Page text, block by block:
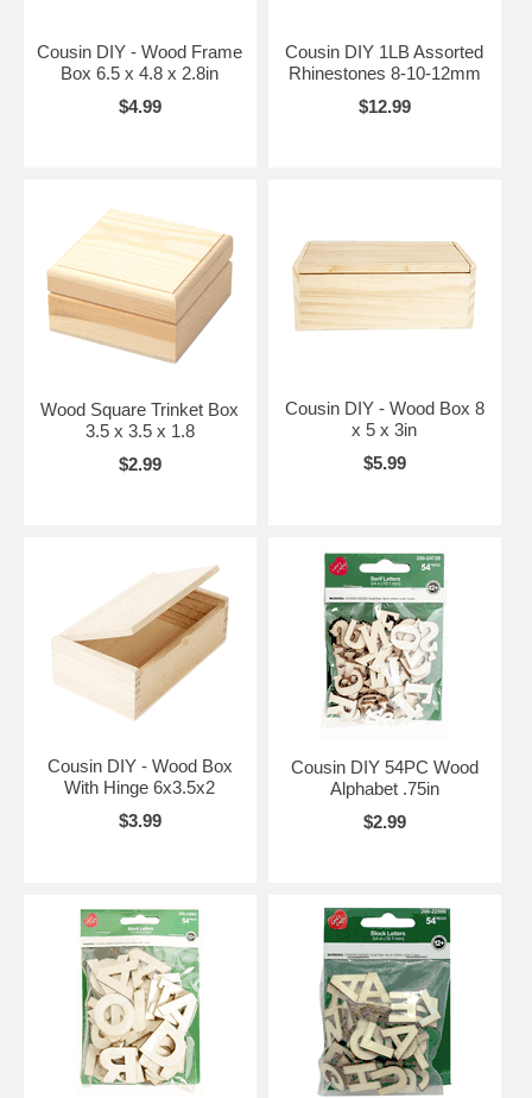
Cousin DIY - Wood Frame
Box 6.5 x 4.8 x 2.8in
$4.99
Cousin DIY 1LB Assorted
Rhinestones 8-10-12mm
$12.99
Wood Square Trinket Box
3.5 x 3.5 x 1.8
$2.99
Cousin DIY - Wood Box 8
x 5 x 3in
$5.99
Cousin DIY - Wood Box
With Hinge 6x3.5x2
$3.99
Cousin DIY 54PC Wood
Alphabet .75in
$2.99